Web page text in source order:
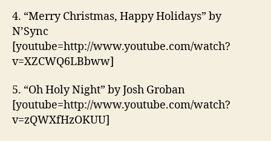
4. “Merry Christmas, Happy Holidays” by
N’Sync
[youtube=http://www.youtube.com/watch?
v=XZCWQ6LBbww]
5. “Oh Holy Night” by Josh Groban
[youtube=http://www.youtube.com/watch?
v=zQWXfHzOKUU]